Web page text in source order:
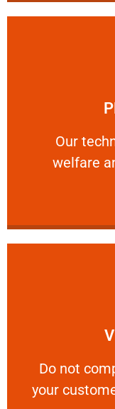
Our
welfare
Our
​Do not
your
​Do not